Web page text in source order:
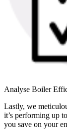
Analyse Boiler
Lastly, we
it’s performing up
you save on your